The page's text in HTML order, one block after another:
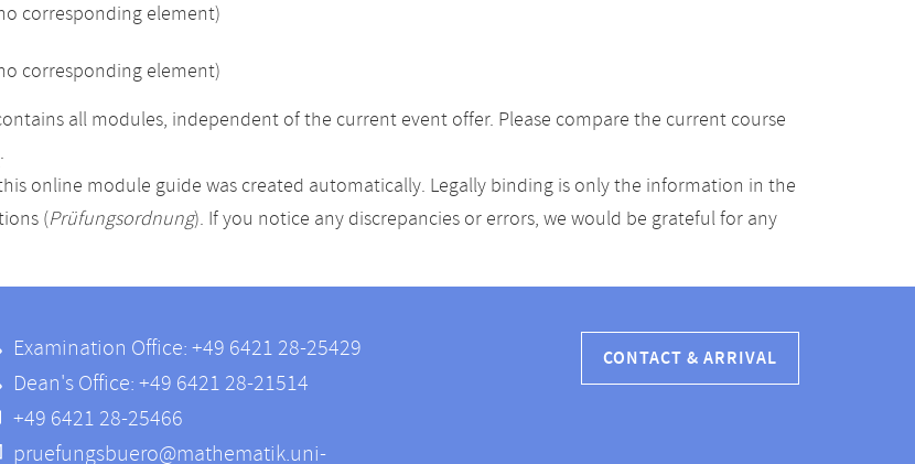
corresponding element)
corresponding element)
all modules, independent of the current event offer. Please compare the current course
.
online module guide was created automatically. Legally binding is only the information in the
(Prüfungsordnung). If you notice any discrepancies or errors, we would be grateful for any
Examination Office: +49 6421 28-25429
Dean's Office: +49 6421 28-21514
+49 6421 28-25466
pruefungsbuero@mathematik.uni-
CONTACT & ARRIVAL